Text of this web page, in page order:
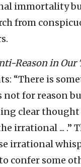
immortality
from
Reason in Our
“There is
not for reason
clear
irrational ... .”
irrational
confer some